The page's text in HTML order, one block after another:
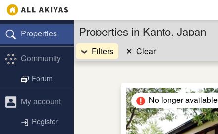
Properties
Community
Forum
My account
Register
Properties in Kanto, Japan
Filters ✕ Clear
No longer available